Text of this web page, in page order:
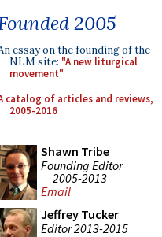
2005
essay on the founding of the
NLM site: "A new liturgical
movement"
catalog of articles and reviews,
2005-2016
Shawn Tribe
Founding Editor
2005-2013
Email
Jeffrey Tucker
Editor 2013-2015